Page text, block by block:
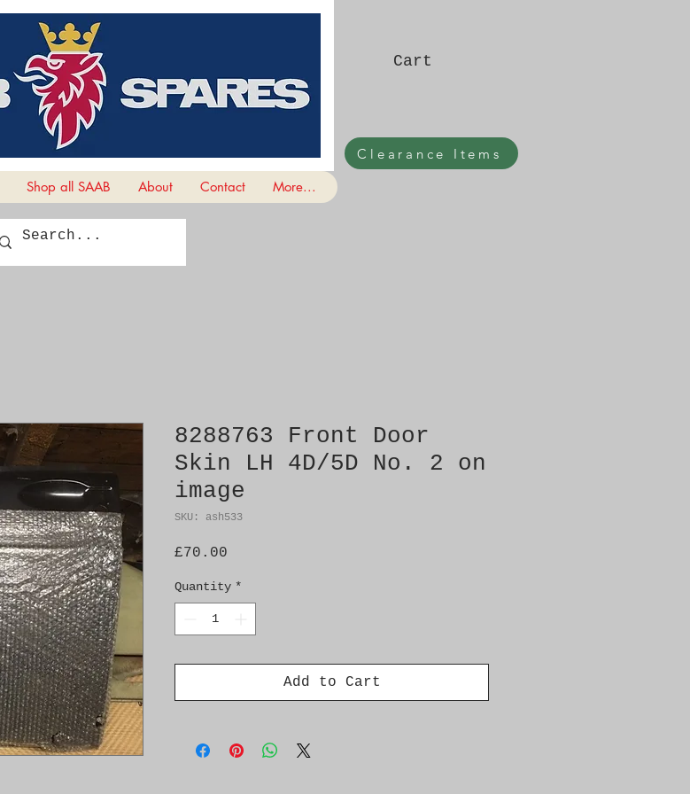
Cart
Clearance Items
Shop all SAAB About Contact More...
8288763 Front Door
Skin LH 4D/5D No. 2 on
image
SKU: ash533
£70.00
Quantity *
Add to Cart